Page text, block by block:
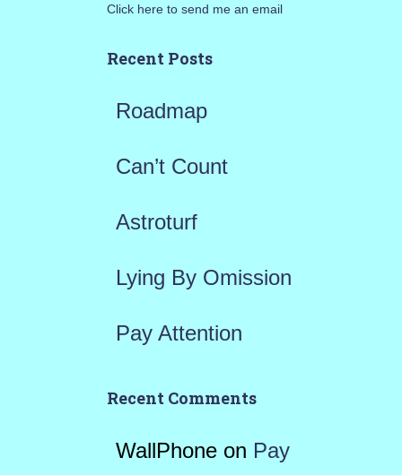
h
o
Click here to send me an email
Recent Posts
Roadmap
Can’t Count
Astroturf
Lying By Omission
Pay Attention
Recent Comments
WallPhoneon Pay